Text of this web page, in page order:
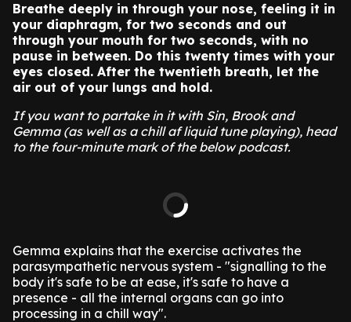
Breathe deeply in through your nose, feeling it in
your diaphragm, for two seconds and out
through your mouth for two seconds, with no
pause in between. Do this twenty times with your
eyes closed. After the twentieth breath, let the
air out of your lungs and hold.
If you want to partake in it with Sin, Brook and
Gemma (as well as a chill af liquid tune playing), head
to the four-minute mark of the below podcast.
Gemma explains that the exercise activates the
parasympathetic nervous system - "signalling to the
body it's safe to be at ease, it's safe to have a
presence - all the internal organs can go into
processing in a chill way".